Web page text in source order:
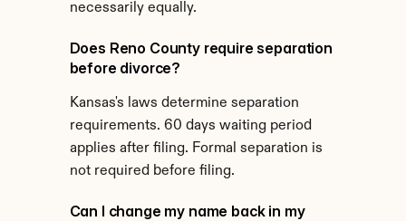
necessarily equally.
Does Reno County require separation
before divorce?
Kansas's laws determine separation
requirements. 60 days waiting period
applies after filing. Formal separation is
not required before filing.
Can I change my name back in my